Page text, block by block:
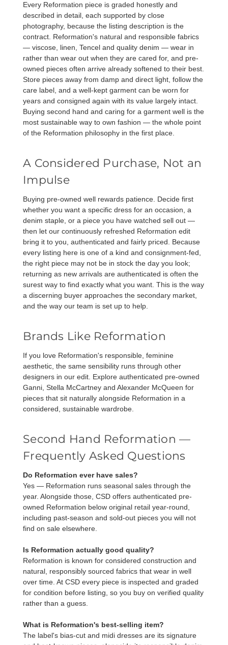
Every Reformation piece is graded honestly and
described in detail, each supported by close
photography, because the listing description is the
contract. Reformation's natural and responsible fabrics
— viscose, linen, Tencel and quality denim — wear in
rather than wear out when they are cared for, and pre-
owned pieces often arrive already softened to their best.
Store pieces away from damp and direct light, follow the
care label, and a well-kept garment can be worn for
years and consigned again with its value largely intact.
Buying second hand and caring for a garment well is the
most sustainable way to own fashion — the whole point
of the Reformation philosophy in the first place.
A Considered Purchase, Not an
Impulse
Buying pre-owned well rewards patience. Decide first
whether you want a specific dress for an occasion, a
denim staple, or a piece you have watched sell out —
then let our continuously refreshed Reformation edit
bring it to you, authenticated and fairly priced. Because
every listing here is one of a kind and consignment-fed,
the right piece may not be in stock the day you look;
returning as new arrivals are authenticated is often the
surest way to find exactly what you want. This is the way
a discerning buyer approaches the secondary market,
and the way our team is set up to help.
Brands Like Reformation
If you love Reformation's responsible, feminine
aesthetic, the same sensibility runs through other
designers in our edit. Explore authenticated pre-owned
Ganni Stella McCartney and Alexander McQueen for
pieces that sit naturally alongside Reformation in a
considered, sustainable wardrobe.
Second Hand Reformation —
Frequently Asked Questions
Do Reformation ever have sales?
Yes — Reformation runs seasonal sales through the
year. Alongside those, CSD offers authenticated pre-
owned Reformation below original retail year-round,
including past-season and sold-out pieces you will not
find on sale elsewhere.
Is Reformation actually good quality?
Reformation is known for considered construction and
natural, responsibly sourced fabrics that wear in well
over time. At CSD every piece is inspected and graded
for condition before listing, so you buy on verified quality
rather than a guess.
What is Reformation's best-selling item?
The label's bias-cut and midi dresses are its signature